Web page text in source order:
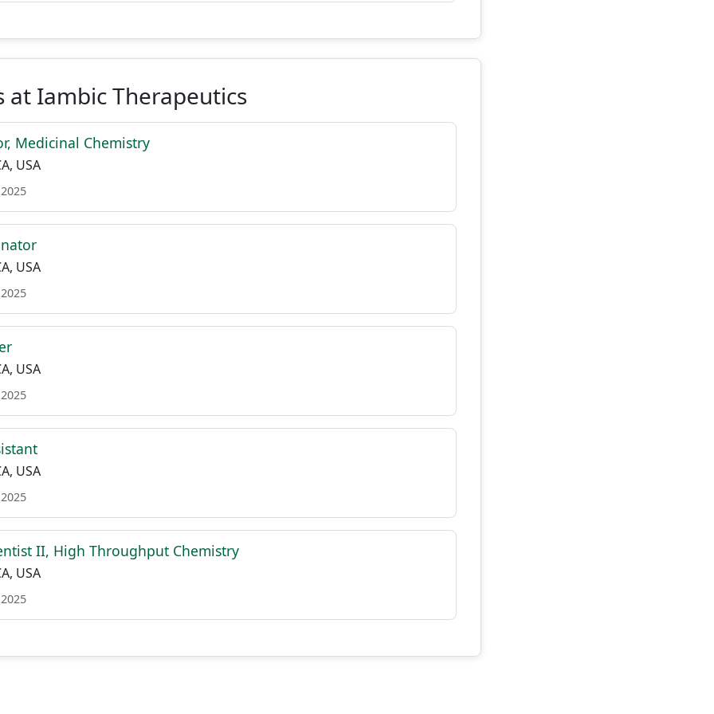
at Iambic Therapeutics
Medicinal Chemistry
USA
USA
USA
USA
II, High Throughput Chemistry
USA